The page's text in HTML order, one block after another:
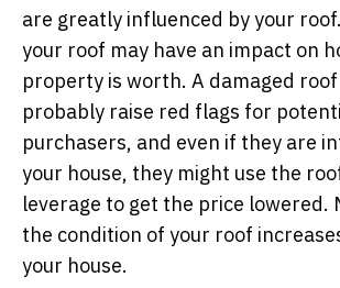
are greatly influenced by your
your roof may have an impact on
property is worth. A damaged
probably raise red flags for
purchasers, and even if they are
your house, they might use the
leverage to get the price lowered.
the condition of your roof
your house.